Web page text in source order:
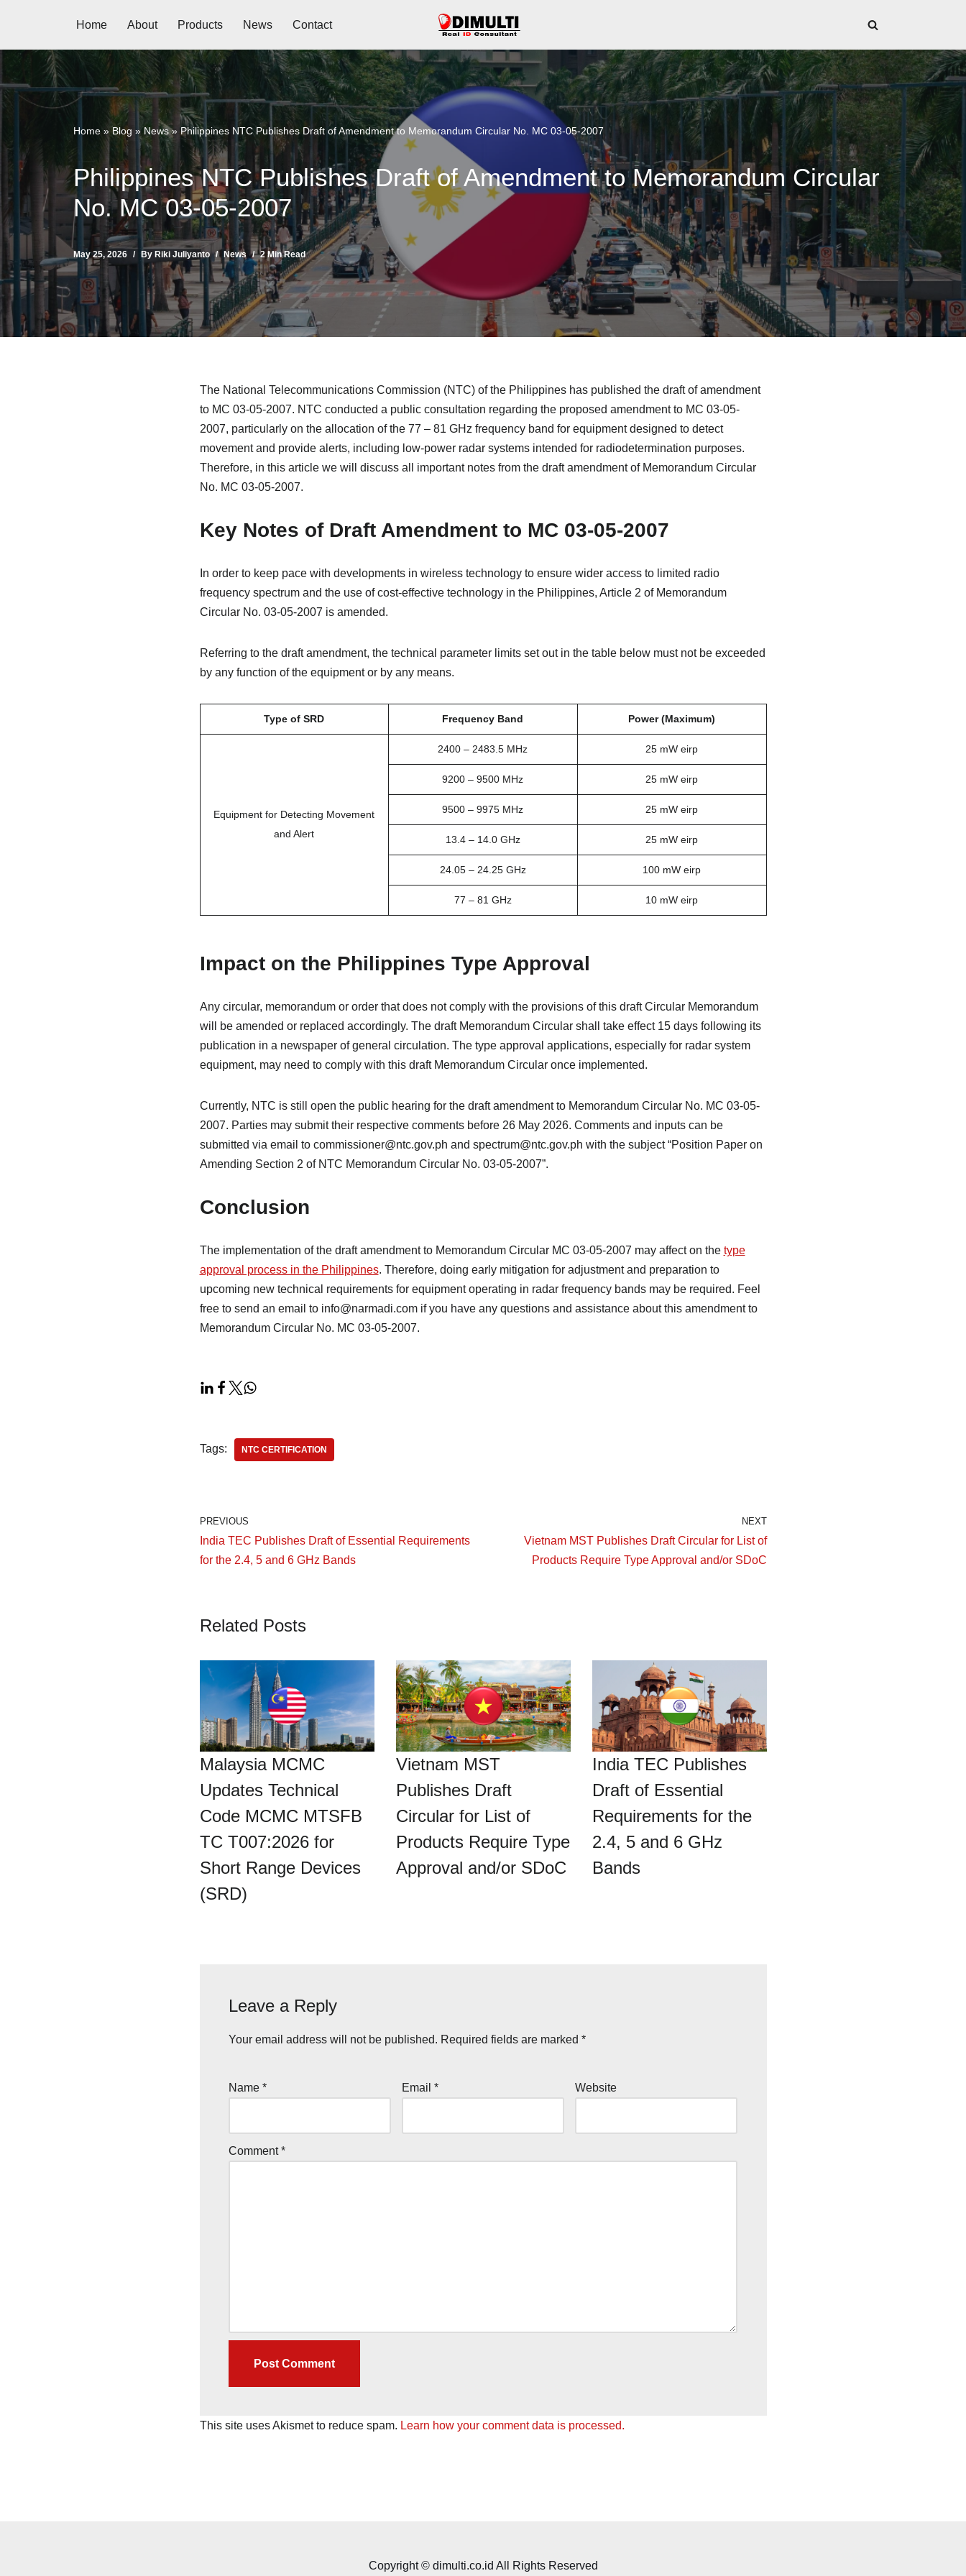
content
Home About Products News Contact
Home »Blog »News» Philippines NTC Publishes Draft of Amendment to Memorandum Circular No. MC 03-05-2007
Philippines NTC Publishes Draft of Amendment to Memorandum Circular
No. MC 03-05-2007
May 25, 2026 By Riki Juliyanto News 2 Min Read
The National Telecommunications Commission (NTC) of the Philippines has published the draft of amendment
to MC 03-05-2007. NTC conducted a public consultation regarding the proposed amendment to MC 03-05-
2007, particularly on the allocation of the 77 – 81 GHz frequency band for equipment designed to detect
movement and provide alerts, including low-power radar systems intended for radiodetermination purposes.
Therefore, in this article we will discuss all important notes from the draft amendment of Memorandum Circular
No. MC 03-05-2007.
Key Notes of Draft Amendment to MC 03-05-2007
In order to keep pace with developments in wireless technology to ensure wider access to limited radio
frequency spectrum and the use of cost-effective technology in the Philippines, Article 2 of Memorandum
Circular No. 03-05-2007 is amended.
Referring to the draft amendment, the technical parameter limits set out in the table below must not be exceeded
by any function of the equipment or by any means.
Type of SRD Frequency Band Power (Maximum)
Equipment for Detecting Movement
and Alert
2400 – 2483.5 MHz 25 mW eirp
9200 – 9500 MHz 25 mW eirp
9500 – 9975 MHz 25 mW eirp
13.4 – 14.0 GHz 25 mW eirp
24.05 – 24.25 GHz 100 mW eirp
77 – 81 GHz 10 mW eirp
Impact on the Philippines Type Approval
Any circular, memorandum or order that does not comply with the provisions of this draft Circular Memorandum
will be amended or replaced accordingly. The draft Memorandum Circular shall take effect 15 days following its
publication in a newspaper of general circulation. The type approval applications, especially for radar system
equipment, may need to comply with this draft Memorandum Circular once implemented.
Currently, NTC is still open the public hearing for the draft amendment to Memorandum Circular No. MC 03-05-
2007. Parties may submit their respective comments before 26 May 2026. Comments and inputs can be
submitted via email to commissioner@ntc.gov.ph and spectrum@ntc.gov.ph with the subject “Position Paper on
Amending Section 2 of NTC Memorandum Circular No. 03-05-2007”.
Conclusion
The implementation of the draft amendment to Memorandum Circular MC 03-05-2007 may affect on the type
approval process in the Philippines. Therefore, doing early mitigation for adjustment and preparation to
upcoming new technical requirements for equipment operating in radar frequency bands may be required. Feel
free to send an email to info@narmadi.com if you have any questions and assistance about this amendment to
Memorandum Circular No. MC 03-05-2007.
Tags: NTC CERTIFICATION
PREVIOUS
India TEC Publishes Draft of Essential Requirements
for the 2.4, 5 and 6 GHz Bands
NEXT
Vietnam MST Publishes Draft Circular for List of
Products Require Type Approval and/or SDoC
Related Posts
Malaysia MCMC
Updates Technical
Code MCMC MTSFB
TC T007:2026 for
Short Range Devices
(SRD)
Vietnam MST
Publishes Draft
Circular for List of
Products Require Type
Approval and/or SDoC
India TEC Publishes
Draft of Essential
Requirements for the
2.4, 5 and 6 GHz
Bands
Leave a Reply
Your email address will not be published. Required fields are marked *
Name * Email * Website
Comment*
This site uses Akismet to reduce spam. Learn how your comment data is processed.
Copyright © dimulti.co.id All Rights Reserved